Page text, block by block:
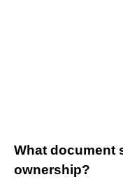
What document
ownership?